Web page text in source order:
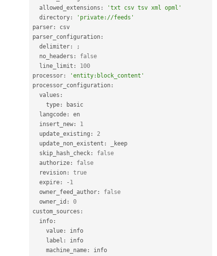
  allowed_extensions
:
'txt csv tsv xml opml'
  directory
:
'private://feeds'
parser :
csv
parser_configuration :
  delimiter
:
;
  no_headers
:
false
  line_limit
:
100
processor :
'entity:block_content'
processor_configuration :
  values
:
    type
:
basic
  langcode
:
en
  insert_new
:
1
  update_existing
:
2
  update_non_existent
:
_keep
  skip_hash_check
:
false
  authorize
:
false
  revision
:
true
  expire
: - 1
  owner_feed_author
:
false
  owner_id
:
0
custom_sources :
  info
:
    value
:
info
    label
:
info
    machine_name
:
info